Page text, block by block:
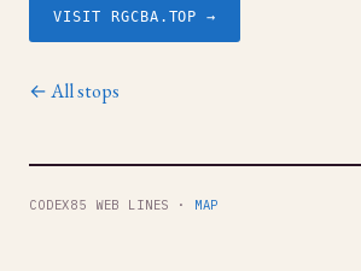
VISIT RGCBA.TOP →
← All stops
CODEX85 WEB LINES · MAP